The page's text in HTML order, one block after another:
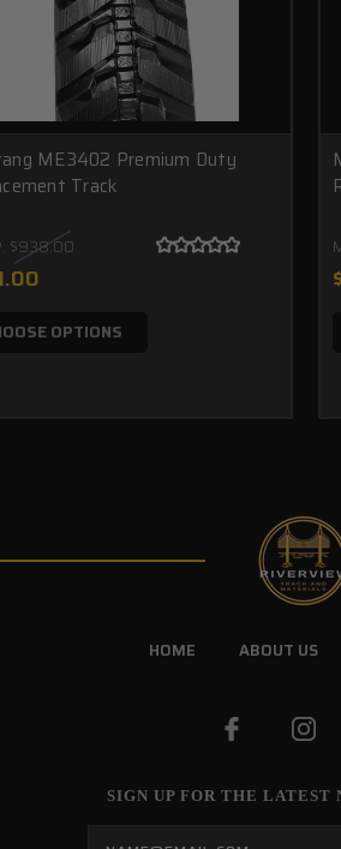
ME3402 Premium Duty
Track
$938.00
OPTIONS
HOME ABOUT US
SIGN UP FOR THE LATEST